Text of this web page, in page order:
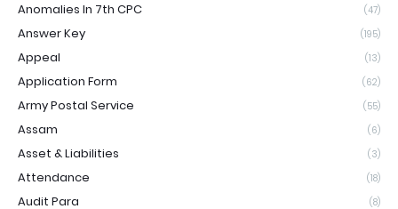
Anomalies In 7th CPC (47)
Answer Key (195)
Appeal (13)
Application Form (62)
Army Postal Service (55)
Assam (6)
Asset & Liabilities (3)
Attendance (18)
Audit Para (8)